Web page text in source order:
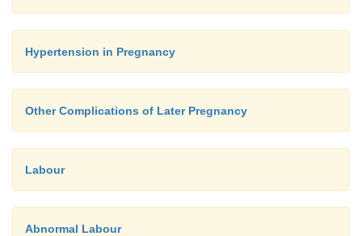
Hypertension in Pregnancy
Other Complications of Later Pregnancy
Labour
Abnormal Labour